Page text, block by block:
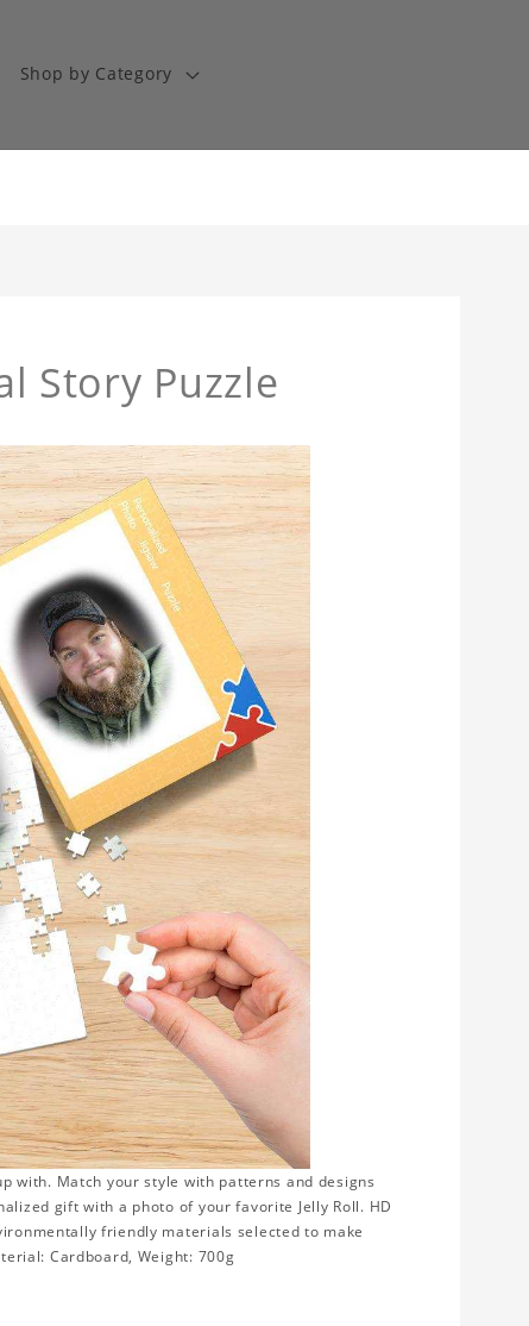
Shop by Category
Story Puzzle
with. Match your style with patterns and designs
gift with a photo of your favorite Jelly Roll. HD
friendly materials selected to make
Cardboard, Weight: 700g